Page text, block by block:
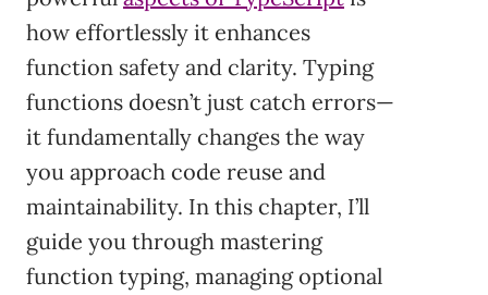
how effortlessly it enhances
function safety and clarity. Typing
functions doesn’t just catch errors—
it fundamentally changes the way
you approach code reuse and
maintainability. In this chapter, I’ll
guide you through mastering
function typing, managing optional